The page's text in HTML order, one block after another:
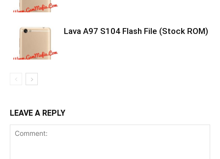
Lava A97 S104 Flash File (Stock ROM)
LEAVE A REPLY